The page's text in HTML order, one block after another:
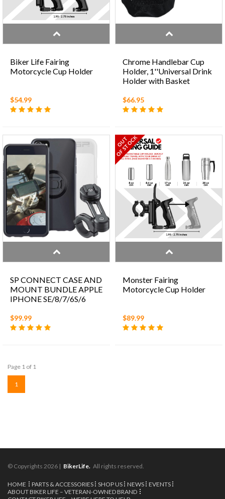
Biker Life Fairing
Motorcycle Cup Holder
$54.99
Chrome Handlebar Cup
Holder, 1''Universal Drink
Holder with Basket
$66.95
SP CONNECT CASE AND
MOUNT BUNDLE APPLE
IPHONE SE/8/7/6S/6
$99.99
OUT
OF STOCK
Monster Fairing
Motorcycle Cup Holder
$89.99
Page 1 of 1
1
© Copyrights 2026 | BikerLife. All rights reserved.
HOME PARTS & ACCESSORIES SHOP US NEWS EVENTS
ABOUT BIKER LIFE – VETERAN-OWNED BRAND